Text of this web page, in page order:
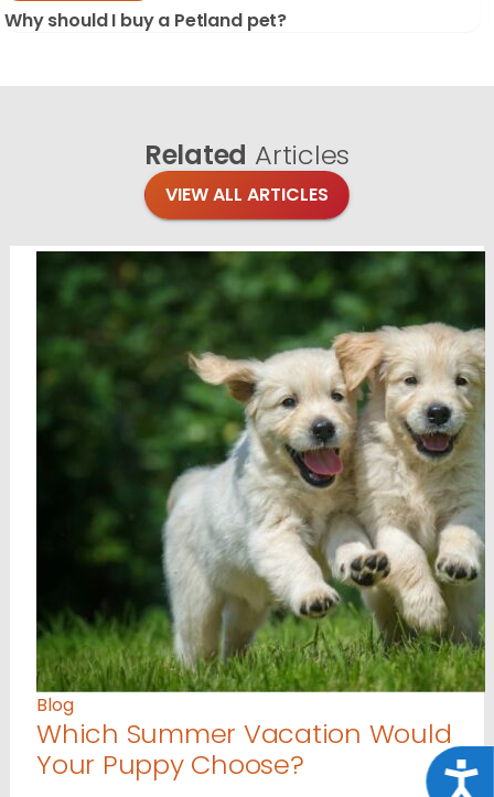
Why should I buy a Petland pet?
Related Articles
VIEW ALL ARTICLES
Blog
Which Summer Vacation Would
Your Puppy Choose?